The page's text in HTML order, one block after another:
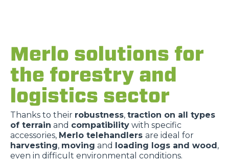
Merlo solutions for
the forestry and
logistics sector
Thanks to their robustness, traction on all types
of terrain and compatibility with specific
accessories, Merlo telehandlers are ideal for
harvesting, moving and loading logs and wood,
even in difficult environmental conditions.